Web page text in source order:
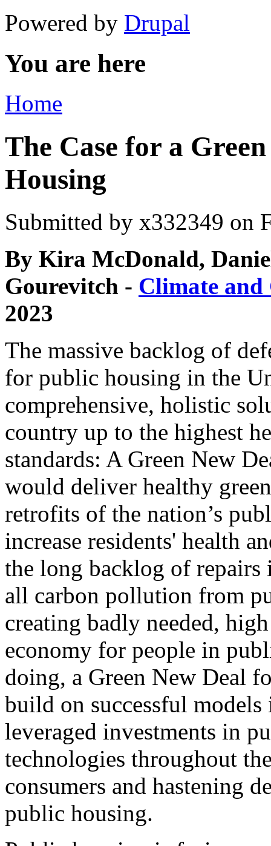
Powered by Drupal
You are here
Home
The Case for a
Housing
Submitted by x332349 on
By Kira McDonald,
Gourevitch - Climate
2023
The massive backlog of
for public housing in the
comprehensive, holistic
country up to the highest
standards: A Green New
would deliver healthy
retrofits of the nation’s
increase residents' health
the long backlog of
all carbon pollution from
creating badly needed,
economy for people in
doing, a Green New Deal
build on successful
leveraged investments in
technologies throughout
consumers and hastening
public housing.